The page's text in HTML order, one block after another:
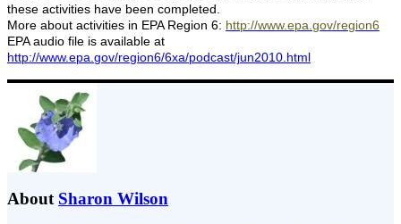
these activities have been completed.
More about activities in EPA Region 6: http://www.epa.gov/region6
EPA audio file is available at
http://www.epa.gov/region6/6xa/podcast/jun2010.html
About Sharon Wilson